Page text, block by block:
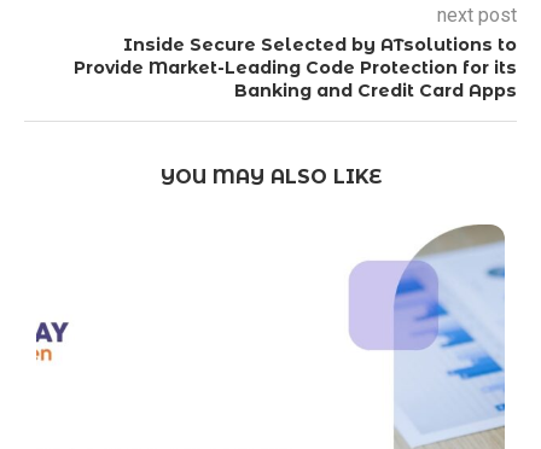
next post
Inside Secure Selected by ATsolutions to
Provide Market-Leading Code Protection for its
Banking and Credit Card Apps
YOU MAY ALSO LIKE